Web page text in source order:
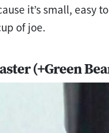
it’s small, easy
of joe.
(+Green